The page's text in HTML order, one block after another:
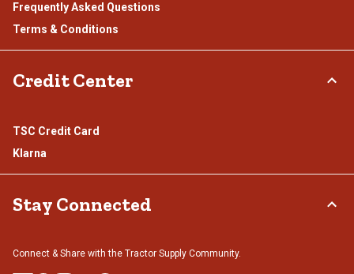
Frequently Asked Questions
Terms & Conditions
Credit Center
TSC Credit Card
Klarna
Stay Connected
Connect & Share with the Tractor Supply Community.